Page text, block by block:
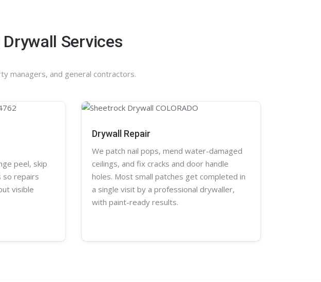
Services
managers, and general contractors.
peel, skip
repairs
visible
Drywall Repair
We patch nail pops, mend water-damaged
ceilings, and fix cracks and door handle
holes. Most small patches get completed in
a single visit by a professional drywaller,
with paint-ready results.